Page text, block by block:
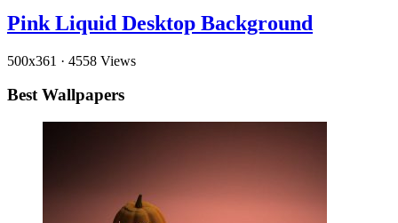
Pink Liquid Desktop Background
500x361 · 4558 Views
Best Wallpapers